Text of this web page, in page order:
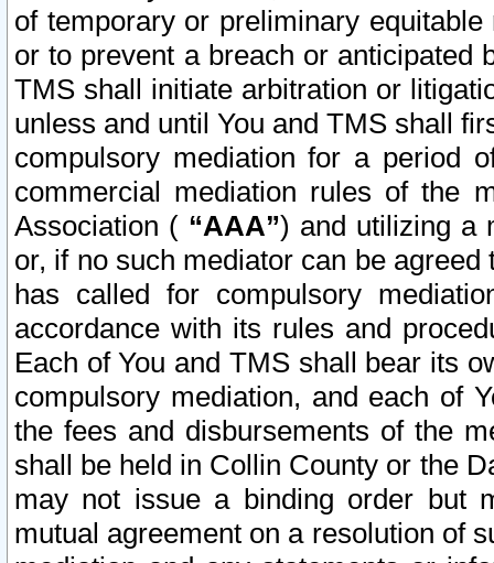
of temporary or preliminary
or to prevent a breach or anticipated
TMS shall initiate arbitration or
unless and until You and TMS shall
compulsory mediation for a period
commercial mediation rules of the
Association ( “AAA”) and utilizing a
or, if no such mediator can be
has called for compulsory
accordance with its rules and
Each of You and TMS shall bear its
compulsory mediation, and each of
the fees and disbursements of the
shall be held in Collin County or the
may not issue a binding order but
mutual agreement on a resolution of